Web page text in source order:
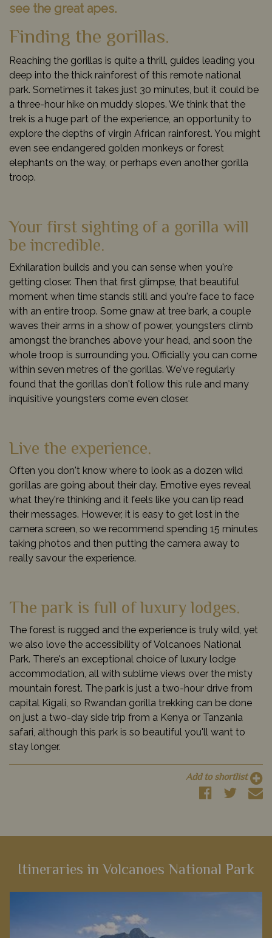
see the great apes.
Finding the gorillas.
Reaching the gorillas is quite a thrill, guides leading you
deep into the thick rainforest of this remote national
park. Sometimes it takes just 30 minutes, but it could be
a three-hour hike on muddy slopes. We think that the
trek is a huge part of the experience, an opportunity to
explore the depths of virgin African rainforest. You might
even see endangered golden monkeys or forest
elephants on the way, or perhaps even another gorilla
troop.
Your first sighting of a gorilla will
be incredible.
Exhilaration builds and you can sense when you're
getting closer. Then that first glimpse, that beautiful
moment when time stands still and you're face to face
with an entire troop. Some gnaw at tree bark, a couple
waves their arms in a show of power, youngsters climb
amongst the branches above your head, and soon the
whole troop is surrounding you. Officially you can come
within seven metres of the gorillas. We've regularly
found that the gorillas don't follow this rule and many
inquisitive youngsters come even closer.
Live the experience.
Often you don't know where to look as a dozen wild
gorillas are going about their day. Emotive eyes reveal
what they're thinking and it feels like you can lip read
their messages. However, it is easy to get lost in the
camera screen, so we recommend spending 15 minutes
taking photos and then putting the camera away to
really savour the experience.
The park is full of luxury lodges.
The forest is rugged and the experience is truly wild, yet
we also love the accessibility of Volcanoes National
Park. There's an exceptional choice of luxury lodge
accommodation, all with sublime views over the misty
mountain forest. The park is just a two-hour drive from
capital Kigali, so Rwandan gorilla trekking can be done
on just a two-day side trip from a Kenya or Tanzania
safari, although this park is so beautiful you'll want to
stay longer.
Add to shortlist
Itineraries in Volcanoes National Park